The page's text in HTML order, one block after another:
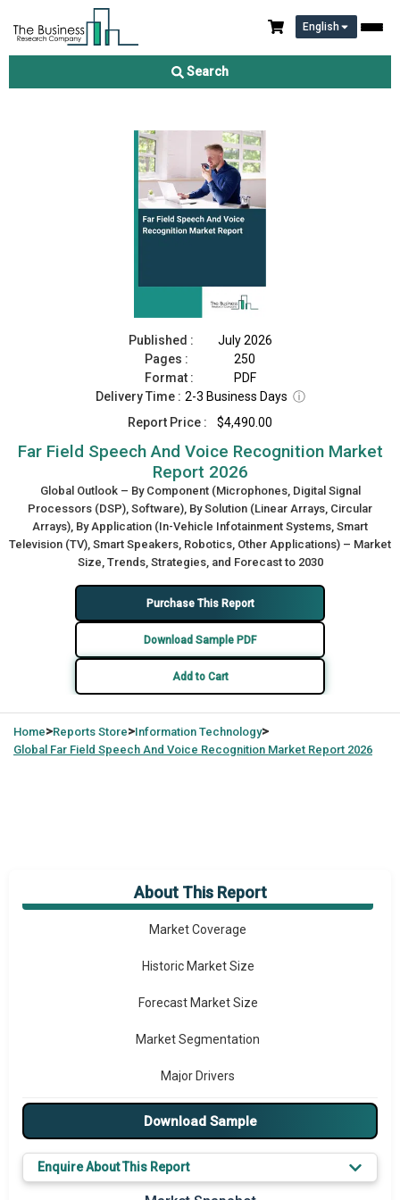
English
Search
Far Field Speech And Voice Recognition Market Report 2026
Published :
July 2026
Pages :
250
Format :
PDF
Delivery Time : 2-3 Business Days ⓘ
Report Price :
$4,490.00
Far Field Speech And Voice Recognition Market
Report 2026
Global Outlook – By Component (Microphones, Digital Signal
Processors (DSP), Software), By Solution (Linear Arrays, Circular
Arrays), By Application (In-Vehicle Infotainment Systems, Smart
Television (TV), Smart Speakers, Robotics, Other Applications) – Market
Size, Trends, Strategies, and Forecast to 2030
Purchase This Report
Download Sample PDF
Add to Cart
Home>Reports Store>Information Technology>
Global Far Field Speech And Voice Recognition Market Report 2026
About This Report
Market Overview
Market Coverage
Historic Market Size
Forecast Market Size
Market Segmentation
Major Drivers
Major Players
Prominent M&A
Download Sample
Enquire About This Report